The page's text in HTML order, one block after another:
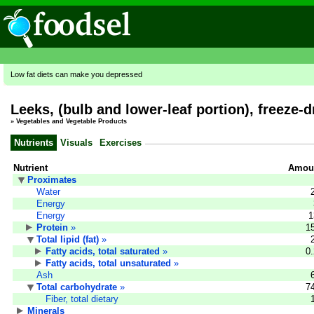
Low fat diets can make you depressed
Leeks, (bulb and lower-leaf portion), freeze-
» Vegetables and Vegetable Products
Nutrients Visuals Exercises
Nutrient
Proximates
Water
Energy
Energy
Protein »
Total lipid (fat) »
Fatty acids, total saturated »
Fatty acids, total unsaturated »
Ash
Total carbohydrate »
Fiber, total dietary
Minerals